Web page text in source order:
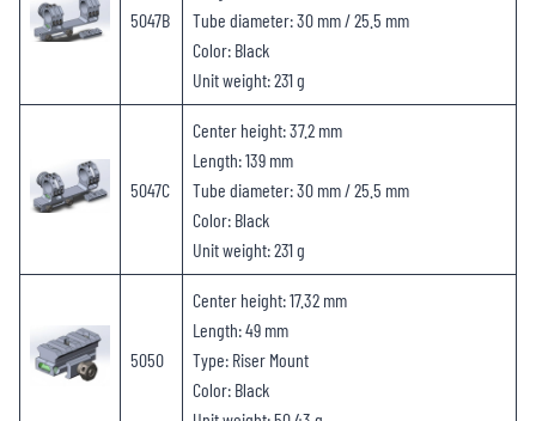
5047B
Tube diameter: 30 mm / 25.5 mm
Color: Black
Unit weight: 231 g
5047C
Center height: 37.2 mm
Length: 139 mm
Tube diameter: 30 mm / 25.5 mm
Color: Black
Unit weight: 231 g
5050
Center height: 17.32 mm
Length: 49 mm
Type: Riser Mount
Color: Black